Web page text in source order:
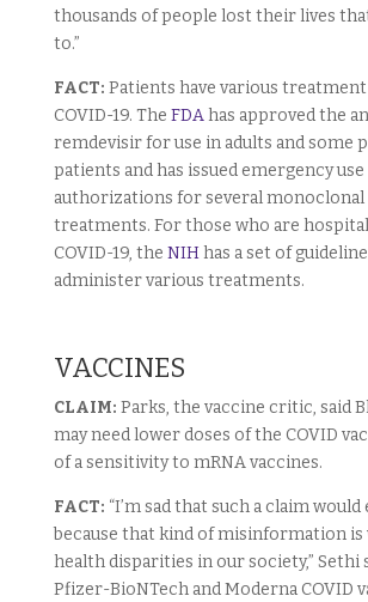
thousands of people lost their lives that
to.”
FACT: Patients have various
COVID-19. The FDAhas approved the
remdevisir for use in adults and some
patients and has issued emergency use
authorizations for several monoclonal
treatments. For those who are
COVID-19, the NIHhas a set of
administer various treatments.
VACCINES
CLAIM: Parks, the vaccine critic, said
may need lower doses of the COVID
of a sensitivity to mRNA vaccines.
FACT: “I’m sad that such a claim would
because that kind of misinformation is
health disparities in our society,” Sethi
Pfizer-BioNTech and Moderna COVID